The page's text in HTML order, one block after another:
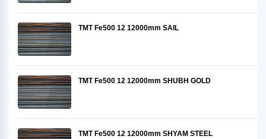
TMT Fe500 12 12000mm SAIL
TMT Fe500 12 12000mm SHUBH GOLD
TMT Fe500 12 12000mm SHYAM STEEL